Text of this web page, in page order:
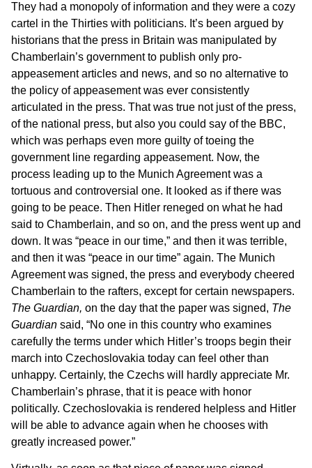
They had a monopoly of information and they were a cozy
cartel in the Thirties with politicians. It’s been argued by
historians that the press in Britain was manipulated by
Chamberlain’s government to publish only pro-
appeasement articles and news, and so no alternative to
the policy of appeasement was ever consistently
articulated in the press. That was true not just of the press,
of the national press, but also you could say of the BBC,
which was perhaps even more guilty of toeing the
government line regarding appeasement. Now, the
process leading up to the Munich Agreement was a
tortuous and controversial one. It looked as if there was
going to be peace. Then Hitler reneged on what he had
said to Chamberlain, and so on, and the press went up and
down. It was “peace in our time,” and then it was terrible,
and then it was “peace in our time” again. The Munich
Agreement was signed, the press and everybody cheered
Chamberlain to the rafters, except for certain newspapers.
The Guardian, on the day that the paper was signed, The
Guardian said, “No one in this country who examines
carefully the terms under which Hitler’s troops begin their
march into Czechoslovakia today can feel other than
unhappy. Certainly, the Czechs will hardly appreciate Mr.
Chamberlain’s phrase, that it is peace with honor
politically. Czechoslovakia is rendered helpless and Hitler
will be able to advance again when he chooses with
greatly increased power.”